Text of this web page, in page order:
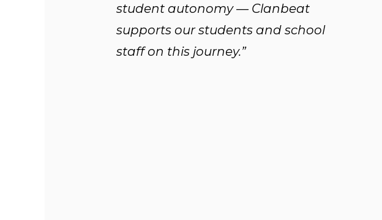
student autonomy — Clanbeat
supports our students and school
staff on this journey.”